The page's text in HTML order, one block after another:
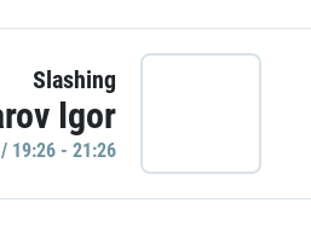
Slashing
Igor
19:26 - 21:26